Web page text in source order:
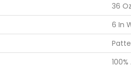
36
6 In